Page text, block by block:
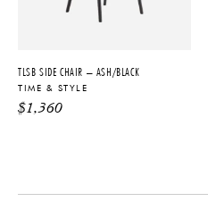
Made to Order
of finish options
TLSB SIDE CHAIR – ASH/BLACK
TIME & STYLE
$1,360